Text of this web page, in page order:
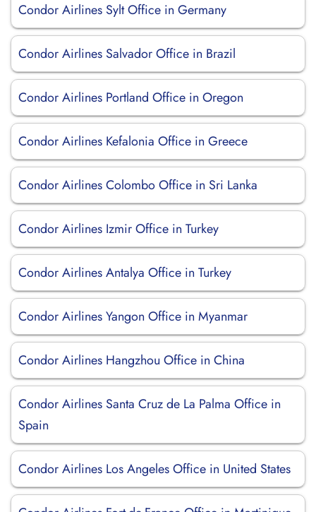
Condor Airlines Sylt Office in Germany
Condor Airlines Salvador Office in Brazil
Condor Airlines Portland Office in Oregon
Condor Airlines Kefalonia Office in Greece
Condor Airlines Colombo Office in Sri Lanka
Condor Airlines Izmir Office in Turkey
Condor Airlines Antalya Office in Turkey
Condor Airlines Yangon Office in Myanmar
Condor Airlines Hangzhou Office in China
Condor Airlines Santa Cruz de La Palma Office in
Spain
Condor Airlines Los Angeles Office in United States